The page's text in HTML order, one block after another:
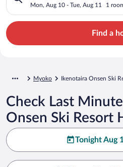
Mon, Aug 10 - Tue, Aug 11 1
Find a
Myoko Ikenotaira Onsen Ski
Check Last
Onsen Ski Resort
Tonight Aug